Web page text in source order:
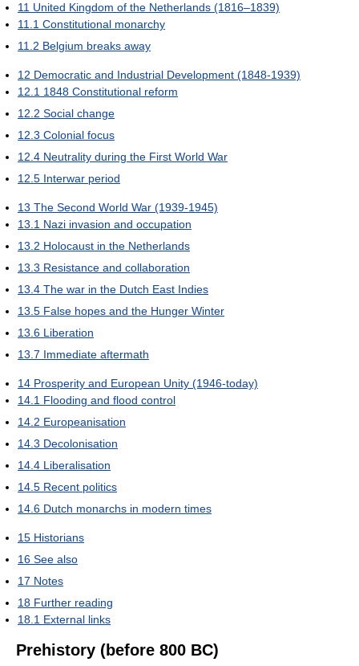
11 United Kingdom of the Netherlands (1816–1839)
11.1 Constitutional monarchy
11.2 Belgium breaks away
12 Democratic and Industrial Development (1848-1939)
12.1 1848 Constitutional reform
12.2 Social change
12.3 Colonial focus
12.4 Neutrality during the First World War
12.5 Interwar period
13 The Second World War (1939-1945)
13.1 Nazi invasion and occupation
13.2 Holocaust in the Netherlands
13.3 Resistance and collaboration
13.4 The war in the Dutch East Indies
13.5 False hopes and the Hunger Winter
13.6 Liberation
13.7 Immediate aftermath
14 Prosperity and European Unity (1946-today)
14.1 Flooding and flood control
14.2 Europeanisation
14.3 Decolonisation
14.4 Liberalisation
14.5 Recent politics
14.6 Dutch monarchs in modern times
15 Historians
16 See also
17 Notes
18 Further reading
18.1 External links
Prehistory (before 800 BC)